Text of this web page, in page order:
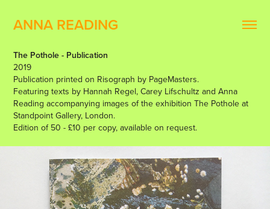
ANNA READING
The Pothole - Publication
2019
Publication printed on Risograph by PageMasters.
Featuring texts by Hannah Regel, Carey Lifschultz and Anna
Reading accompanying images of the exhibition The Pothole at
Standpoint Gallery, London.
Edition of 50 - £10 per copy, available on request.